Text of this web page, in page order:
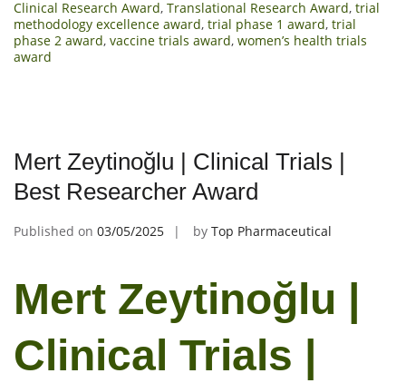
Clinical Research Award, Translational Research Award, trial
methodology excellence award, trial phase 1 award, trial
phase 2 award, vaccine trials award, women’s health trials
award
Mert Zeytinoğlu | Clinical Trials |
Best Researcher Award
Published on 03/05/2025 by Top Pharmaceutical
Mert Zeytinoğlu |
Clinical Trials |